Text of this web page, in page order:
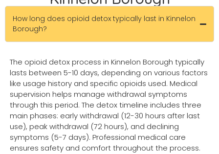
How long does opioid detox typically last in Kinnelon
Borough?
The opioid detox process in Kinnelon Borough typically
lasts between 5-10 days, depending on various factors
like usage history and specific opioids used. Medical
supervision helps manage withdrawal symptoms
through this period. The detox timeline includes three
main phases: early withdrawal (12-30 hours after last
use), peak withdrawal (72 hours), and declining
symptoms (5-7 days). Professional medical care
ensures safety and comfort throughout the process.